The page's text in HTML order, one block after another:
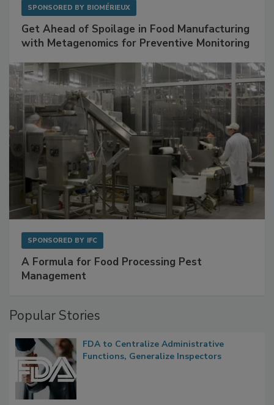
Get Ahead of Spoilage in Food Manufacturing
A Formula for Food Processing Pest
Popular Stories
FDA to Centralize Administrative